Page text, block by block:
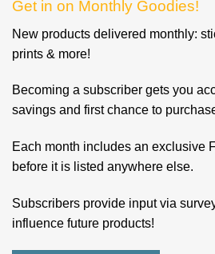
Get in on Monthly Goodies!
New products delivered monthly:
prints & more!
Becoming a subscriber gets you
savings and first chance to
Each month includes an exclusive
before it is listed anywhere else.
Subscribers provide input via
influence future products!